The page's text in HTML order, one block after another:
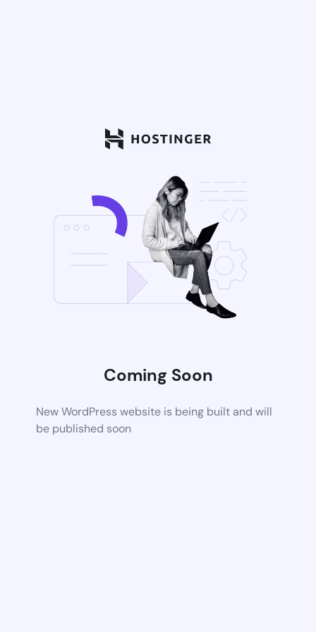
Coming Soon
New WordPress website is being built and will
be published soon